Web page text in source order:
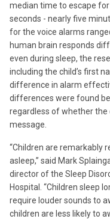
median time to escape
seconds - nearly five
for the voice alarms
human brain responds
even during sleep, the
including the child’s first
difference in alarm
differences were found
regardless of whether the
message.
“Children are remarkably
asleep,” said Mark
director of the Sleep
Hospital. “Children sleep
require louder sounds to
children are less likely to